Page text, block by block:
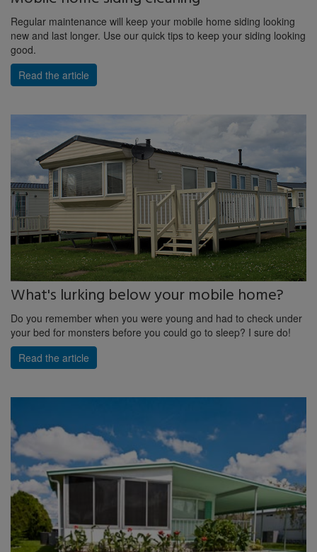
Regular maintenance will keep your mobile home siding looking
new and last longer. Use our quick tips to keep your siding looking
good.
Read the article
What's lurking below your mobile home?
Do you remember when you were young and had to check under
your bed for monsters before you could go to sleep? I sure do!
Read the article